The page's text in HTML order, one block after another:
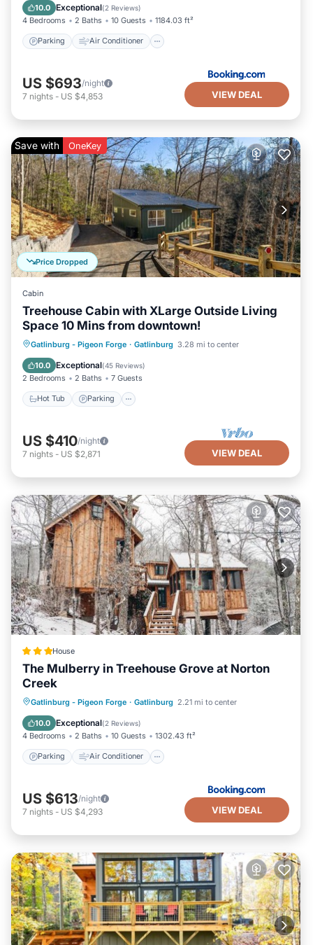
10.0 Exceptional(2 Reviews)
4 Bedrooms 2 Baths 10 Guests 1184.03 ft²
Parking Air Conditioner
Pet Friendly
US $693/night
7 nights - US $4,853 VIEW DEAL
Price Dropped
Save with OneKey
Cabin
Treehouse Cabin with XLarge Outside Living
Space 10 Mins from downtown!
Gatlinburg - Pigeon Forge · Gatlinburg 3.28 mi to center
10.0 Exceptional(45 Reviews)
2 Bedrooms 2 Baths 7 Guests
Hot Tub Parking
Hot Tub Parking
Balcony/Terrace
Kitchen
US $410/night
7 nights - US $2,871 VIEW DEAL
House
The Mulberry in Treehouse Grove at Norton
Creek
Gatlinburg - Pigeon Forge · Gatlinburg 2.21 mi to center
10.0 Exceptional(2 Reviews)
4 Bedrooms 2 Baths 10 Guests 1302.43 ft²
Parking Air Conditioner
Parking Air Conditioner
Internet
Pet Friendly
US $613/night
7 nights - US $4,293 VIEW DEAL